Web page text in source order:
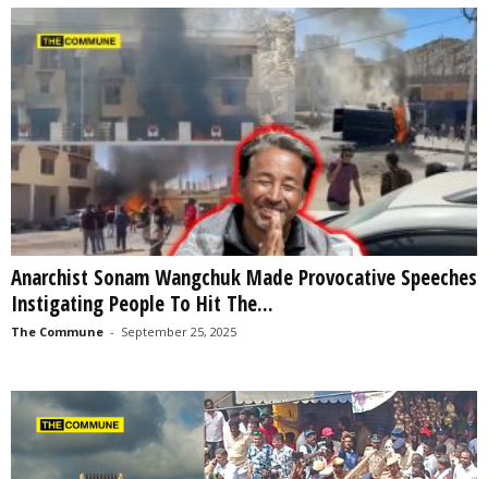
Anarchist Sonam Wangchuk Made Provocative Speeches
Instigating People To Hit The...
The Commune - September 25, 2025